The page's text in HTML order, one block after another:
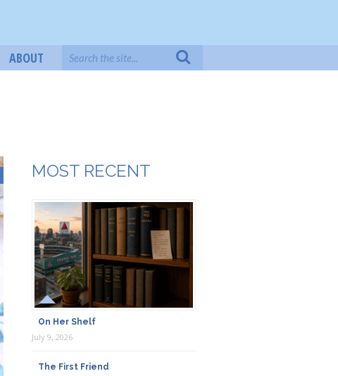
ABOUT
MOST RECENT
On Her Shelf
July 9, 2026
The First Friend